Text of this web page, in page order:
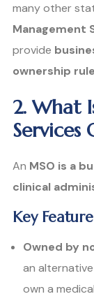
many other
Management
provide
ownership
2. What
Services
An MSO is a
clinical
Key
Owned by
an
own a